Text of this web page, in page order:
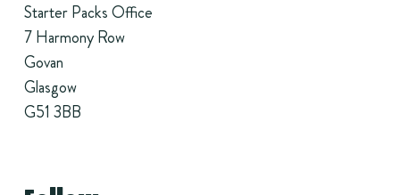
Starter Packs Office
7 Harmony Row
Govan
Glasgow
G51 3BB